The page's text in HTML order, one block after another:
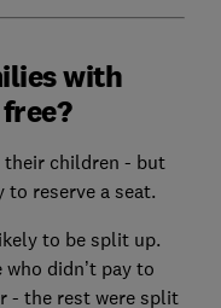
with
their children - but
reserve a seat.
to be split up.
didn’t pay to
- the rest were split